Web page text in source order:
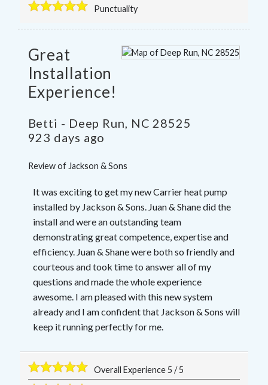
Punctuality
Great
Installation
Experience!
Betti - Deep Run, NC 28525
923 days ago
Review ofJackson & Sons
It was exciting to get my new Carrier heat pump
installed by Jackson & Sons. Juan & Shane did the
install and were an outstanding team
demonstrating great competence, expertise and
efficiency. Juan & Shane were both so friendly and
courteous and took time to answer all of my
questions and made the whole experience
awesome. I am pleased with this new system
already and I am confident that Jackson & Sons will
keep it running perfectly for me.
Overall Experience5 /5